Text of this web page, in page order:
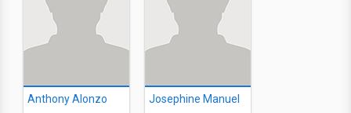
Anthony Alonzo Josephine Manuel